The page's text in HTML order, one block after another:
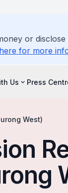
or
for more
Us Press
West)